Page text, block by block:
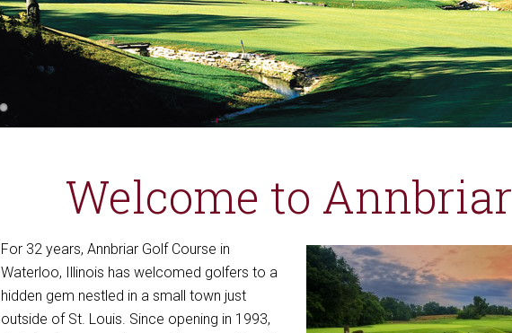
Welcome to Annbriar
For 32 years, Annbriar Golf Course in
Waterloo, Illinois has welcomed golfers to a
hidden gem nestled in a small town just
outside of St. Louis. Since opening in 1993,